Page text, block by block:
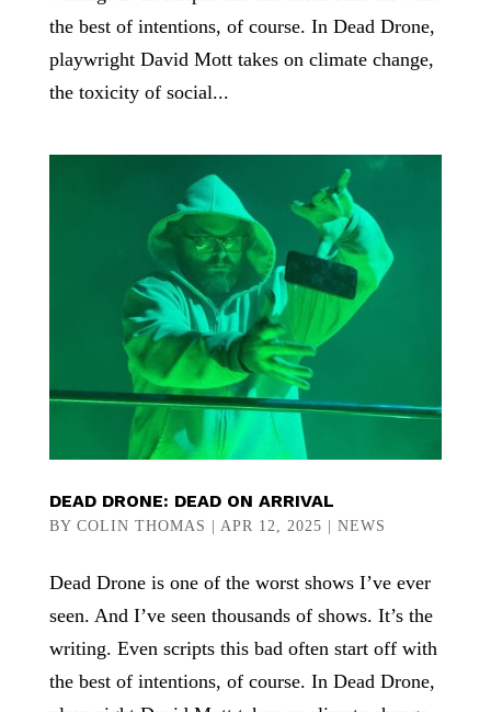
the best of intentions, of course. In Dead Drone,
playwright David Mott takes on climate change,
the toxicity of social...
DEAD DRONE: DEAD ON ARRIVAL
BY COLIN THOMAS | APR 12, 2025 | NEWS
Dead Drone is one of the worst shows I’ve ever
seen. And I’ve seen thousands of shows. It’s the
writing. Even scripts this bad often start off with
the best of intentions, of course. In Dead Drone,